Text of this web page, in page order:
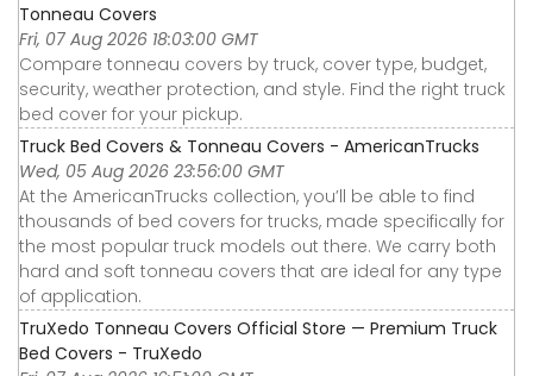
Tonneau Covers
Fri, 07 Aug 2026 18:03:00 GMT
Compare tonneau covers by truck, cover type, budget,
security, weather protection, and style. Find the right truck
bed cover for your pickup.
Truck Bed Covers & Tonneau Covers - AmericanTrucks
Wed, 05 Aug 2026 23:56:00 GMT
At the AmericanTrucks collection, you’ll be able to find
thousands of bed covers for trucks, made specifically for
the most popular truck models out there. We carry both
hard and soft tonneau covers that are ideal for any type
of application.
TruXedo Tonneau Covers Official Store — Premium Truck
Bed Covers - TruXedo